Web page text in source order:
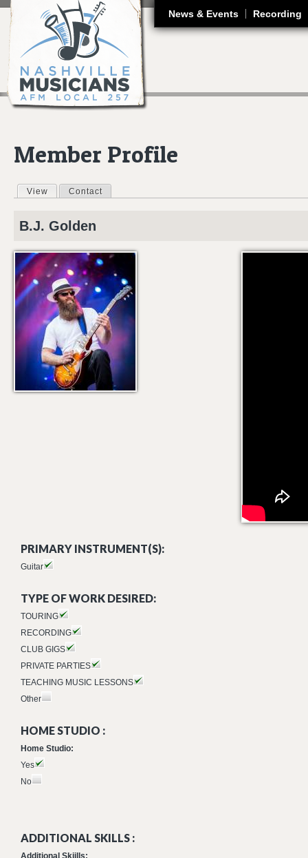
News & Events Recording
Member Profile
Primary tabs
View (active tab)
Contact
B.J. Golden
PRIMARY INSTRUMENT(S):
Guitar
TYPE OF WORK DESIRED:
TOURING
RECORDING
CLUB GIGS
PRIVATE PARTIES
TEACHING MUSIC LESSONS
Other
HOME STUDIO :
Home Studio:
Yes
No
ADDITIONAL SKILLS :
Additional Skiills: